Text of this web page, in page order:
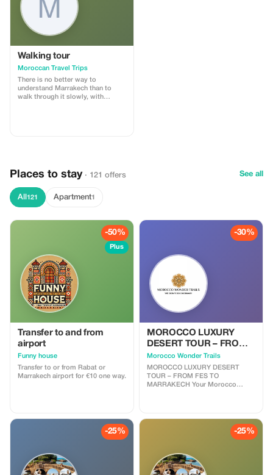
Walking tour
Moroccan Travel Trips
There is no better way to
understand Marrakech than to
walk through it slowly, with
Places to stay · 121 offers See all
All 121 Apartment1
-50%
Plus
Transfer to and from
airport
Funny house
Transfer to or from Rabat or
Marrakech airport for €10 one way.
-30%
MOROCCO LUXURY
DESERT TOUR – FROM
FES TO MARRAKECH
Morocco Wonder Trails
MOROCCO LUXURY DESERT
TOUR – FROM FES TO
MARRAKECH Your Morocco
every alleyway. After breakfast,
your private driver will greet you
and begin the adventure toward
Along the way, you’ll travel
through Morocco’s most diverse
landscapes — from the cool cedar
-25% -25%